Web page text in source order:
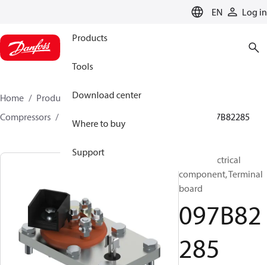
EN Log in
Products
Tools
Download center
Where to buy
Support
Home Products
Climate Solutions for heating
Compressors
097B82285
BOCK, Electrical
component, Terminal
board
097B82
285